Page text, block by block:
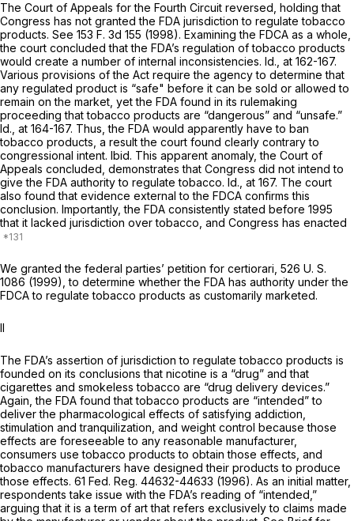
The Court of Appeals for the Fourth Circuit reversed, holding that
Congress has not granted the FDA jurisdiction to regulate tobacco
products. See 153 F. 3d 155 (1998). Examining the FDCA as a whole,
the court concluded that the FDA’s regulation of tobacco products
would create a number of internal inconsistencies. Id., at 162-167.
Various provisions of the Act require the agency to determine that
any regulated product is “safe" before it can be sold or allowed to
remain on the market, yet the FDA found in its rulemaking
proceeding that tobacco products are “dangerous” and “unsafe.”
Id., at 164-167. Thus, the FDA would apparently have to ban
tobacco products, a result the court found clearly contrary to
congressional intent. Ibid. This apparent anomaly, the Court of
Appeals concluded, demonstrates that Congress did not intend to
give the FDA authority to regulate tobacco. Id., at 167. The court
also found that evidence external to the FDCA confirms this
conclusion. Importantly, the FDA consistently stated before 1995
that it lacked jurisdiction over tobacco, and Congress has enacted
We granted the federal parties’ petition for certiorari, 526 U. S.
1086 (1999), to determine whether the FDA has authority under the
FDCA to regulate tobacco products as customarily marketed.
II
The FDA’s assertion of jurisdiction to regulate tobacco products is
founded on its conclusions that nicotine is a “drug” and that
cigarettes and smokeless tobacco are “drug delivery devices.”
Again, the FDA found that tobacco products are “intended” to
deliver the pharmacological effects of satisfying addiction,
stimulation and tranquilization, and weight control because those
effects are foreseeable to any reasonable manufacturer,
consumers use tobacco products to obtain those effects, and
tobacco manufacturers have designed their products to produce
those effects. 61 Fed. Reg. 44632-44633 (1996). As an initial matter,
respondents take issue with the FDA’s reading of “intended,”
arguing that it is a term of art that refers exclusively to claims made